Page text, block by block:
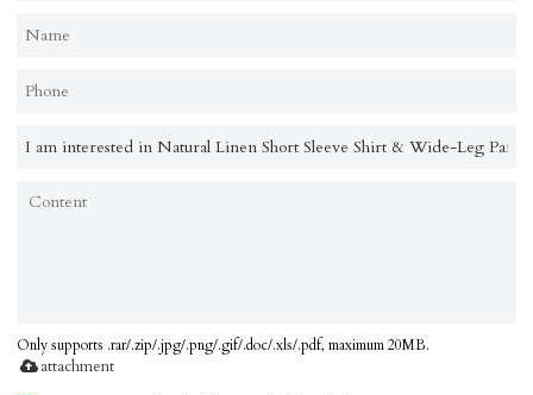
Only supports .rar/.zip/.jpg/.png/.gif/.doc/.xls/.pdf, maximum 20MB.
attachment